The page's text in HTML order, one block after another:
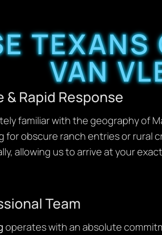
VAN
& Rapid Response
familiar with the geography of
for obscure ranch entries or rural
allowing us to arrive at your
Team
operates with an absolute